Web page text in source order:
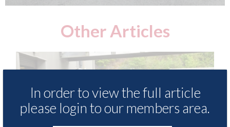
Other Articles
In order to view the full article
please login to our members area.